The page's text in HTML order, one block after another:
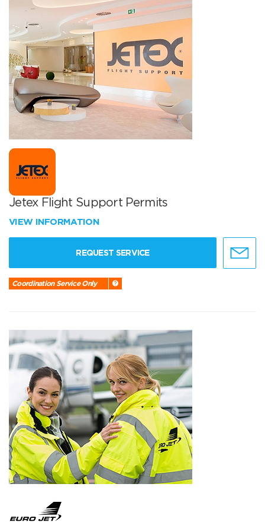
Jetex Flight Support Permits
VIEW INFORMATION
REQUEST SERVICE
Coordination Service Only